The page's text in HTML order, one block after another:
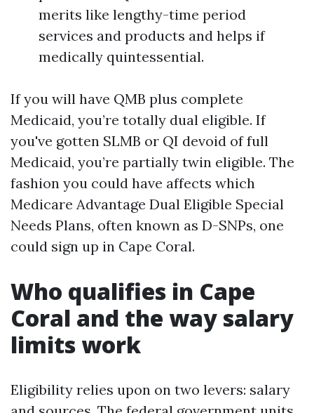
merits like lengthy-time period
services and products and helps if
medically quintessential.
If you will have QMB plus complete
Medicaid, you’re totally dual eligible. If
you've gotten SLMB or QI devoid of full
Medicaid, you’re partially twin eligible. The
fashion you could have affects which
Medicare Advantage Dual Eligible Special
Needs Plans, often known as D-SNPs, one
could sign up in Cape Coral.
Who qualifies in Cape
Coral and the way salary
limits work
Eligibility relies upon on two levers: salary